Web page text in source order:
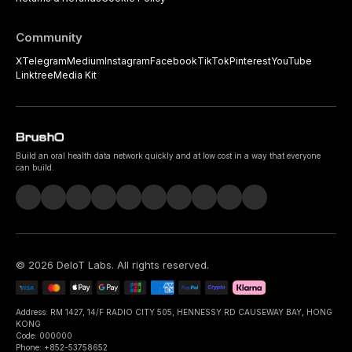
Community
XTelegramMediumInstagramFacebookTikTokPinterestYouTube
LinktreeMedia Kit
Build an oral health data network quickly and at low cost in a way that everyone
can build.
© 2026 DeIoT Labs. All rights reserved.
Address: RM 1427, 14/F RADIO CITY 505, HENNESSY RD CAUSEWAY BAY, HONG
KONG
Code: 000000
Phone: +852-53758652